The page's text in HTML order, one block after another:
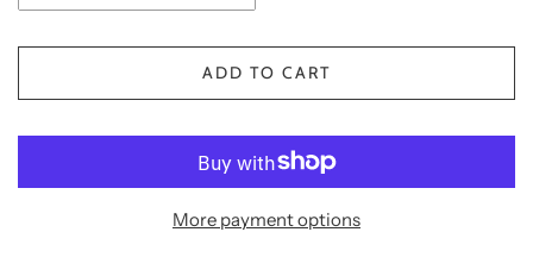
ADD TO CART
More payment options